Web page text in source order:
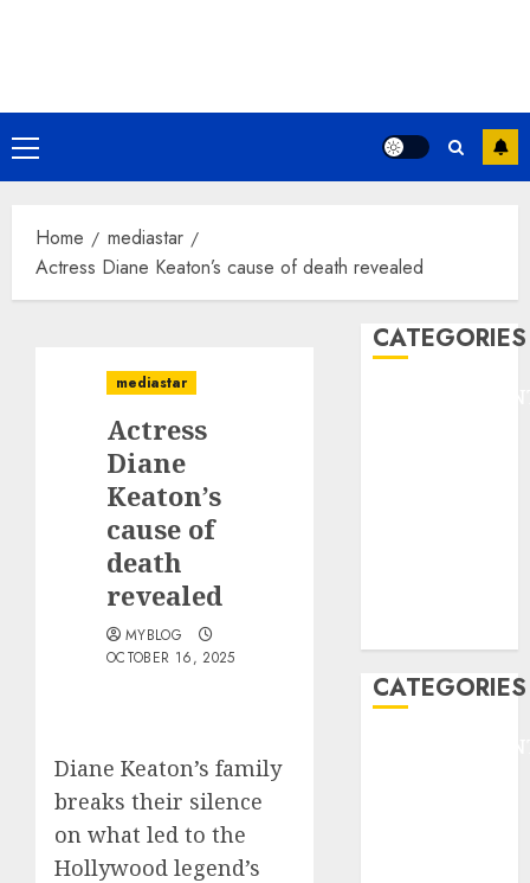
Primary
Menu
Home
mediastar
Actress Diane Keaton’s cause of death revealed
mediastar
Actress
Diane
Keaton’s
cause of
death
revealed
MYBLOG
OCTOBER 16, 2025
Diane Keaton’s family
breaks their silence
on what led to the
Hollywood legend’s
CATEGORIES
CATEGORIES